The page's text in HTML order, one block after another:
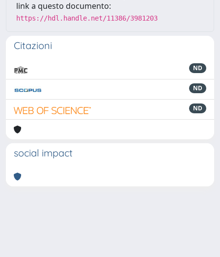
link a questo documento:
https://hdl.handle.net/11386/3981203
Citazioni
ND
ND
ND
social impact